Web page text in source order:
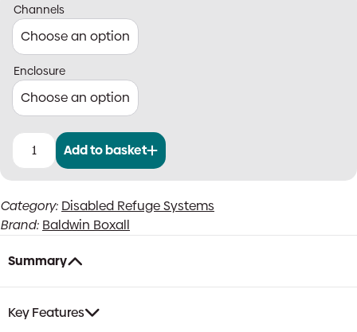
Channels
Enclosure
Omnicare
quantity
Add to basket
Category: Disabled Refuge Systems
Brand: Baldwin Boxall
Summary
Key Features